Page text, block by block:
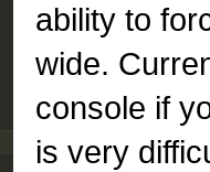
ability to
wide.
console if
is very